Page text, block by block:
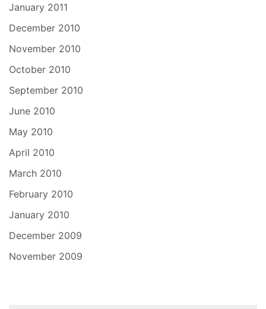
January 2011
December 2010
November 2010
October 2010
September 2010
June 2010
May 2010
April 2010
March 2010
February 2010
January 2010
December 2009
November 2009